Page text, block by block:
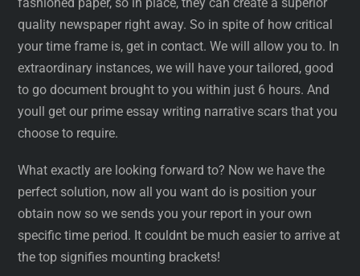
quality newspaper right away. So in spite of how critical
your time frame is, get in contact. We will allow you to. In
extraordinary instances, we will have your tailored, good
to go document brought to you within just 6 hours. And
youll get our prime essay writing narrative scars that you
choose to require.
What exactly are looking forward to? Now we have the
perfect solution, now all you want do is position your
obtain now so we sends you your report in your own
specific time period. It couldnt be much easier to arrive at
the top signifies mounting brackets!